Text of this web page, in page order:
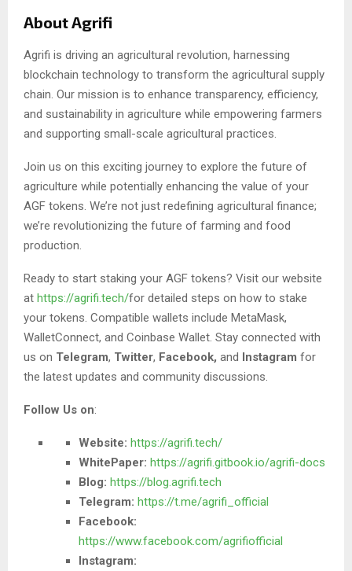
About Agrifi
Agrifi is driving an agricultural revolution, harnessing
blockchain technology to transform the agricultural supply
chain. Our mission is to enhance transparency, efficiency,
and sustainability in agriculture while empowering farmers
and supporting small-scale agricultural practices.
Join us on this exciting journey to explore the future of
agriculture while potentially enhancing the value of your
AGF tokens. We’re not just redefining agricultural finance;
we’re revolutionizing the future of farming and food
production.
Ready to start staking your AGF tokens? Visit our website
at https://agrifi.tech/for detailed steps on how to stake
your tokens. Compatible wallets include MetaMask,
WalletConnect, and Coinbase Wallet. Stay connected with
us on Telegram, Twitter, Facebook, and Instagram for
the latest updates and community discussions.
Follow Us on:
Website: https://agrifi.tech/
WhitePaper: https://agrifi.gitbook.io/agrifi-docs
Blog: https://blog.agrifi.tech
Telegram: https://t.me/agrifi_official
Facebook:
https://www.facebook.com/agrifiofficial
Instagram: